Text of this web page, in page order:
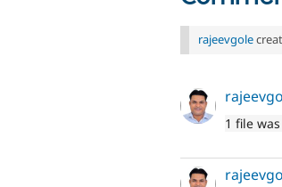
rajeevgole
1 file